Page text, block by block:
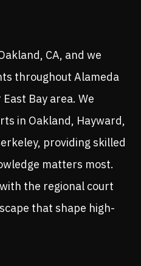
CA, and we
throughout Alameda
Bay area. We
in Oakland, Hayward,
providing skilled
matters most.
the regional court
that shape high-